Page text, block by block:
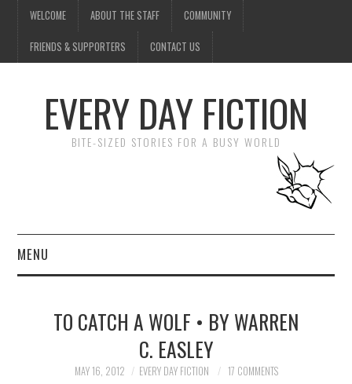
WELCOME ABOUT THE STAFF COMMUNITY
FRIENDS & SUPPORTERS CONTACT US
EVERY DAY FICTION
BITE-SIZED STORIES FOR A BUSY WORLD
MENU
SUBMIT A STORY
TOP STORIES
TO CATCH A WOLF • BY WARREN
C. EASLEY
MAY 16, 2012 EVERY DAY FICTION 17 COMMENTS